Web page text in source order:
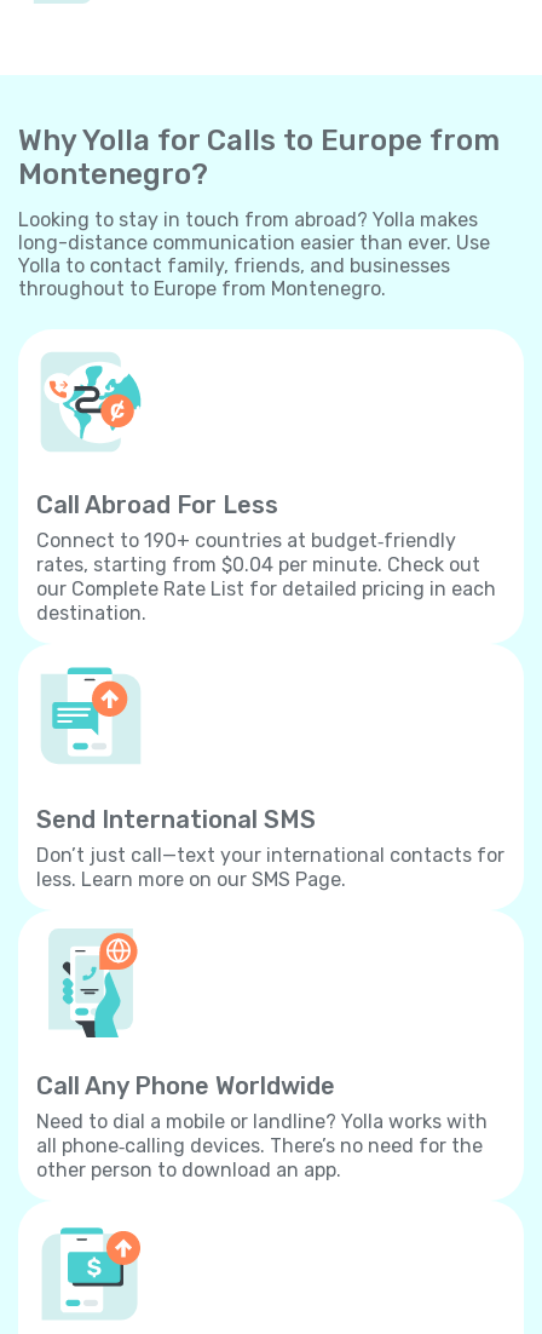
Why Yolla for Calls to Europe from
Montenegro?
Looking to stay in touch from abroad? Yolla makes
long-distance communication easier than ever. Use
Yolla to contact family, friends, and businesses
throughout to Europe from Montenegro.
Call Abroad For Less
Connect to 190+ countries at budget‐friendly
rates, starting from $0.04 per minute. Check out
our Complete Rate List for detailed pricing in each
destination.
Send International SMS
Don’t just call—text your international contacts for
less. Learn more on our SMS Page.
Call Any Phone Worldwide
Need to dial a mobile or landline? Yolla works with
all phone‐calling devices. There’s no need for the
other person to download an app.